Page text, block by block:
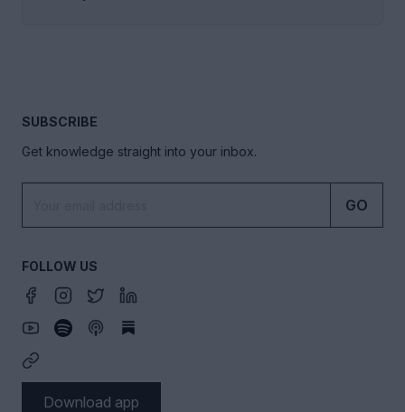
SUBSCRIBE
Get knowledge straight into your inbox.
GO
FOLLOW US
Download app